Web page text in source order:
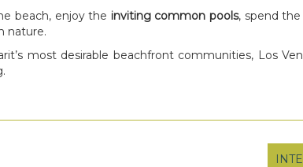
beach, enjoy the inviting common pools, spend
nature.
most desirable beachfront communities, Los